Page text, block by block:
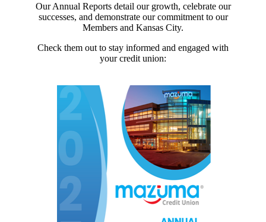
Our Annual Reports detail our growth, celebrate our
successes, and demonstrate our commitment to our
Members and Kansas City.
Check them out to stay informed and engaged with
your credit union: